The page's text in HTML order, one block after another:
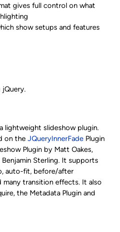
gives full control on what
show setups and features
jQuery.
lightweight slideshow plugin.
on theJQueryInnerFade Plugin
Plugin by Matt Oakes,
Sterling. It supports
auto-fit, before/after
many transition effects. It also
the Metadata Plugin and